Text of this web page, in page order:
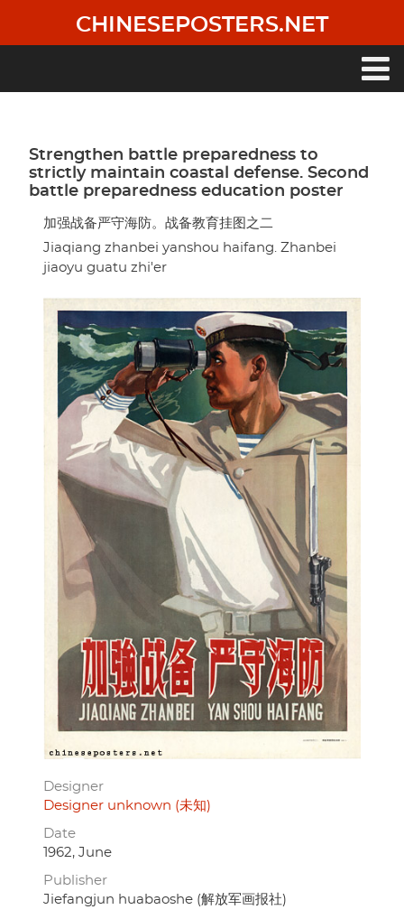
main
CHINESEPOSTERS.NET
Strengthen battle preparedness to
strictly maintain coastal defense. Second
battle preparedness education poster
加强战备严守海防。战备教育挂图之二
Jiaqiang zhanbei yanshou haifang. Zhanbei
jiaoyu guatu zhi'er
Designer
Designer unknown (未知)
Date
1962, June
Publisher
Jiefangjun huabaoshe (解放军画报社)